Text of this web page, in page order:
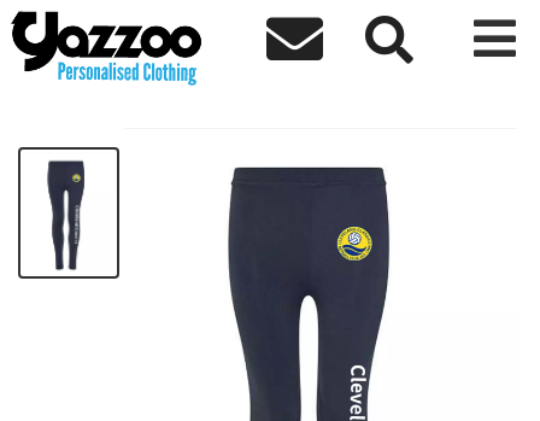
  
Cleveland Sport leggings